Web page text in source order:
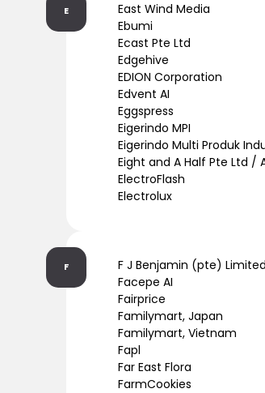
E
East Wind Media
Ebumi
Ecast Pte Ltd
Edgehive
EDION Corporation
Edvent AI
Eggspress
Eigerindo MPI
Eigerindo Multi Produk
Eight and A Half Pte Ltd /
ElectroFlash
Electrolux
F
F J Benjamin (pte) Limited
Facepe AI
Fairprice
Familymart, Japan
Familymart, Vietnam
Fapl
Far East Flora
FarmCookies